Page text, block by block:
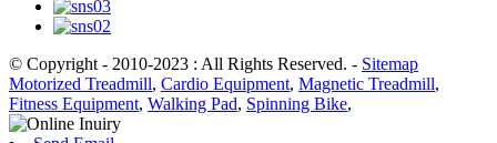
© Copyright - 2010-2023 : All Rights Reserved. - Sitemap
Motorized Treadmill, Cardio Equipment, Magnetic Treadmill,
Fitness Equipment, Walking Pad, Spinning Bike,